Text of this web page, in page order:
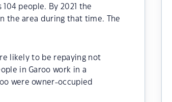
people. By 2021 the
the area during that time. The
likely to be repaying not
in Garoo work in a
were owner-occupied